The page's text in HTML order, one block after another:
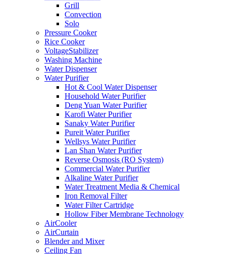
Grill
Convection
Solo
Pressure Cooker
Rice Cooker
VoltageStabilizer
Washing Machine
Water Dispenser
Water Purifier
Hot & Cool Water Dispenser
Household Water Purifier
Deng Yuan Water Purifier
Karofi Water Purifier
Sanaky Water Purifier
Pureit Water Purifier
Wellsys Water Purifier
Lan Shan Water Purifier
Reverse Osmosis (RO System)
Commercial Water Purifier
Alkaline Water Purifier
Water Treatment Media & Chemical
Iron Removal Filter
Water Filter Cartridge
Hollow Fiber Membrane Technology
AirCooler
AirCurtain
Blender and Mixer
Ceiling Fan